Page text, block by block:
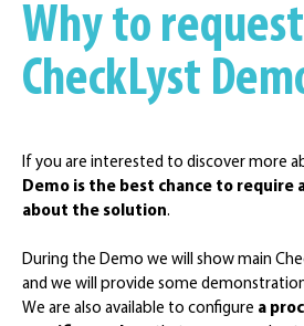
Why to
CheckLyst
If you are interested to discover more
Demo is the best chance to
about the solution.
During the Demo we will show main
and we will provide some
We are also available to configure a